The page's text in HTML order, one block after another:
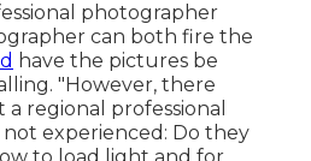
photographer
can both fire the
have the pictures be
"However, there
regional professional
experienced: Do they